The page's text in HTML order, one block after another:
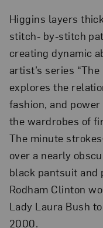
Higgins layers
stitch- by-stitch
creating dynamic
artist’s series
explores the
fashion, and
the wardrobes of
The minute
over a nearly
black pantsuit and
Rodham Clinton
Lady Laura Bush
2000.